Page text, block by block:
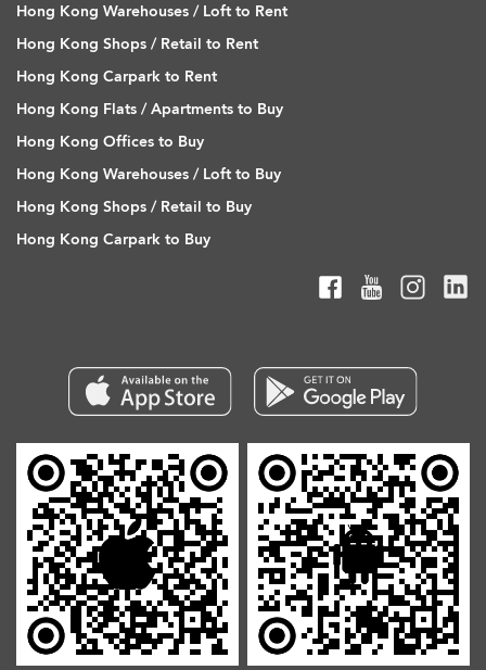
Hong Kong Warehouses / Loft to Rent
Hong Kong Shops / Retail to Rent
Hong Kong Carpark to Rent
Hong Kong Flats / Apartments to Buy
Hong Kong Offices to Buy
Hong Kong Warehouses / Loft to Buy
Hong Kong Shops / Retail to Buy
Hong Kong Carpark to Buy